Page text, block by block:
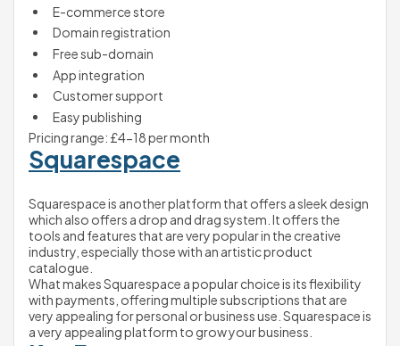
E-commerce store
Domain registration
Free sub-domain
App integration
Customer support
Easy publishing
Pricing range: £4-18 per month
Squarespace
Squarespace is another platform that offers a sleek design
which also offers a drop and drag system. It offers the
tools and features that are very popular in the creative
industry, especially those with an artistic product
catalogue.
What makes Squarespace a popular choice is its flexibility
with payments, offering multiple subscriptions that are
very appealing for personal or business use. Squarespace is
a very appealing platform to grow your business.